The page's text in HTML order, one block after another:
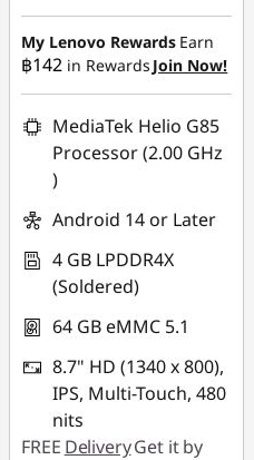
฿800.00
My Lenovo Rewards Earn
฿142 in Rewards Join Now!
MediaTek Helio G85
Processor (2.00 GHz
)
Android 14 or Later
4 GB LPDDR4X
(Soldered)
64 GB eMMC 5.1
8.7" HD (1340 x 800),
IPS, Multi-Touch, 480
nits
FREE DeliveryGet it by